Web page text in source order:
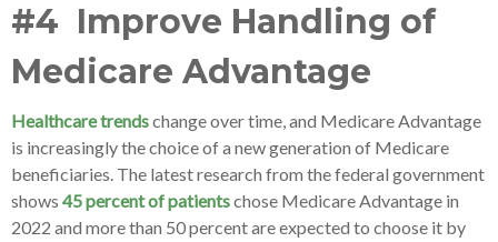
#4 Improve Handling of
Medicare Advantage
Healthcare trendschange over time, and Medicare Advantage
is increasingly the choice of a new generation of Medicare
beneficiaries. The latest research from the federal government
shows 45 percent of patientschose Medicare Advantage in
2022 and more than 50 percent are expected to choose it by